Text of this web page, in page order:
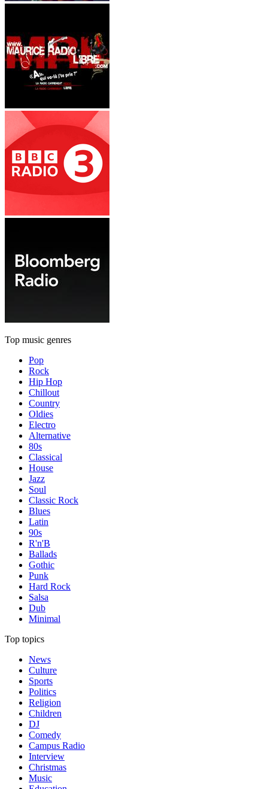
Top music genres
Pop
Rock
Hip Hop
Chillout
Country
Oldies
Electro
Alternative
80s
Classical
House
Jazz
Soul
Classic Rock
Blues
Latin
90s
R'n'B
Ballads
Gothic
Punk
Hard Rock
Salsa
Dub
Minimal
Top topics
News
Culture
Sports
Politics
Religion
Children
DJ
Comedy
Campus Radio
Interview
Christmas
Music